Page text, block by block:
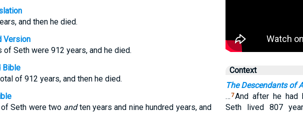
and then he died.
Version
of Seth were 912 years, and he died.
Bible
of 912 years, and then he died.
Seth were two andten years and nine hundred years, and
Context
The Descendants of
…7And after he had
Seth lived 807